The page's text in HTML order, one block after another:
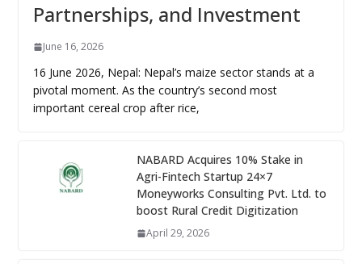
Partnerships, and Investment
June 16, 2026
16 June 2026, Nepal: Nepal’s maize sector stands at a
pivotal moment. As the country’s second most
important cereal crop after rice,
NABARD Acquires 10% Stake in
Agri-Fintech Startup 24×7
Moneyworks Consulting Pvt. Ltd. to
boost Rural Credit Digitization
April 29, 2026